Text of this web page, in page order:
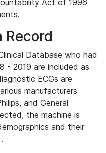
Act of 1996
Record
Database who had
- 2019 are included as
ECGs are
manufacturers
and General
the machine is
and their